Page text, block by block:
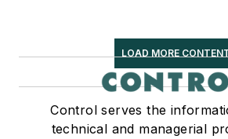
LOAD MORE
Control serves the
technical and managerial